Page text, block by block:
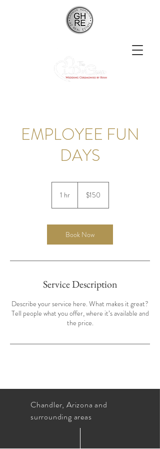
EMPLOYEE FUN
DAYS
1 hr1
dollars$150
Book Now
Service Description
Describe your service here. What makes it great?
Tell people what you offer, where it’s available and
the price.
Chandler, Arizona and
surrounding areas